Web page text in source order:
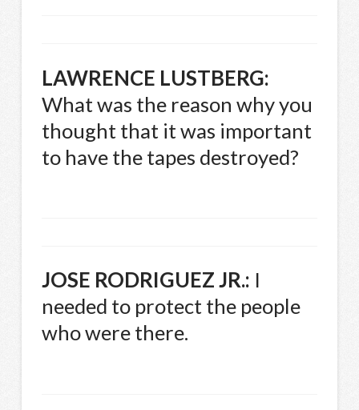
LAWRENCE LUSTBERG:
What was the reason why you
thought that it was important
to have the tapes destroyed?
JOSE RODRIGUEZ JR.: I
needed to protect the people
who were there.